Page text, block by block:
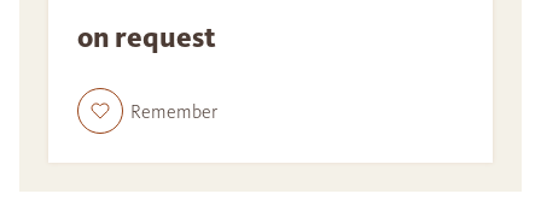
on request
Remember